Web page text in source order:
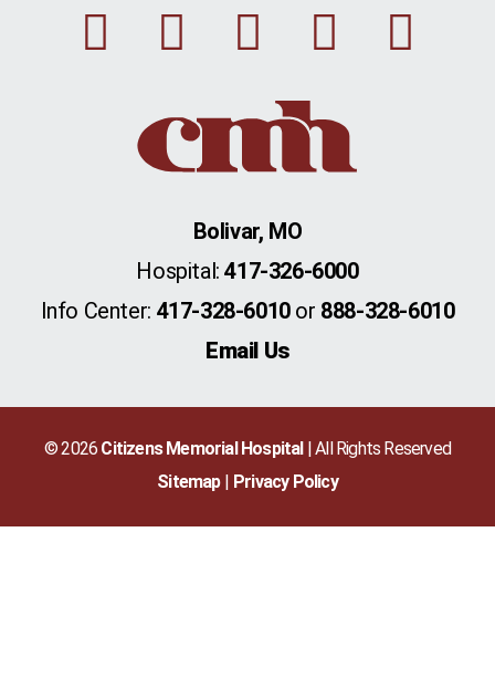
Facebook
Instagram
Linkedin
Bolivar, MO
Hospital:417-326-6000
Info Center: 417-328-6010or 888-328-6010
Email Us
© 2026 Citizens Memorial Hospital
| All Rights Reserved
Sitemap
Privacy Policy